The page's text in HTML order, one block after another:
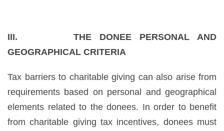
III. THE DONEE PERSONAL AND
GEOGRAPHICAL CRITERIA
Tax barriers to charitable giving can also arise from
requirements based on personal and geographical
elements related to the donees. In order to benefit
from charitable giving tax incentives, donees must